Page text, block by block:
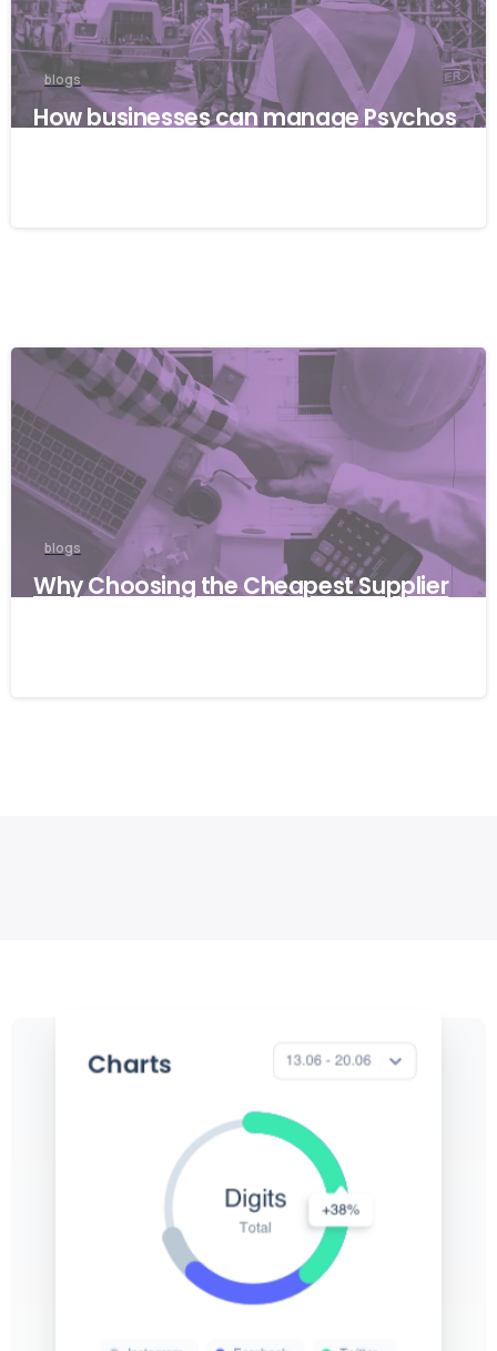
blogs
How businesses can manage Psychos
blogs
Why Choosing the Cheapest Supplier